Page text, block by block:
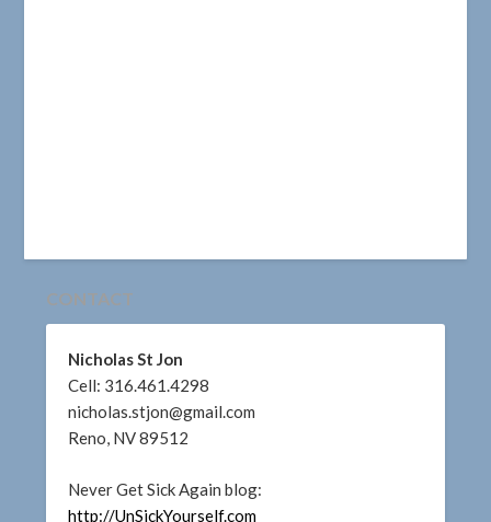
CONTACT
Nicholas St Jon
Cell: 316.461.4298
nicholas.stjon@gmail.com
Reno, NV 89512
Never Get Sick Again blog:
http://UnSickYourself.com